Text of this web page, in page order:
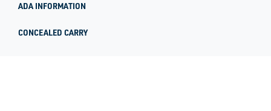
ADA INFORMATION
CONCEALED CARRY